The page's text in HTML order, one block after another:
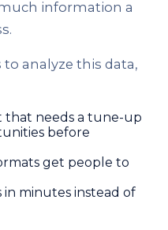
information a
analyze this data,
needs a tune-up
before
get people to
in minutes instead of